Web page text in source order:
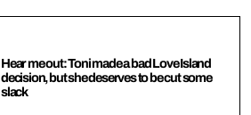
Hear me out: Toni made a bad Love Island
decision, but she deserves to be cut some
slack